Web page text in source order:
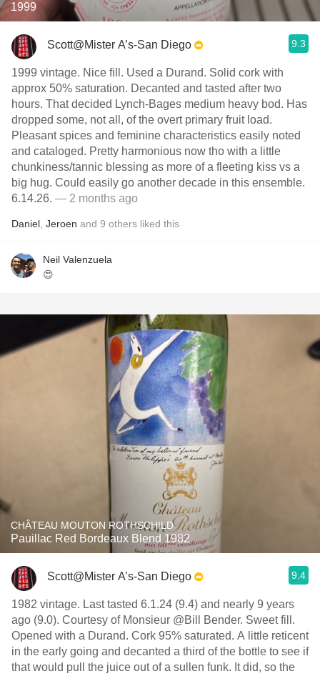
1999
Scott@Mister A’s-San Diego 9.3
1999 vintage. Nice fill. Used a Durand. Solid cork with
approx 50% saturation. Decanted and tasted after two
hours. That decided Lynch-Bages medium heavy bod. Has
dropped some, not all, of the overt primary fruit load.
Pleasant spices and feminine characteristics easily noted
and cataloged. Pretty harmonious now tho with a little
chunkiness/tannic blessing as more of a fleeting kiss vs a
big hug. Could easily go another decade in this ensemble.
6.14.26. — 2 months ago
Daniel Jeroen and 9 others liked this
Neil Valenzuela
😍
CHÂTEAU MOUTON ROTHSCHILD
Pauillac Red Bordeaux Blend 1982
Scott@Mister A’s-San Diego 9.4
1982 vintage. Last tasted 6.1.24 (9.4) and nearly 9 years
ago (9.0). Courtesy of Monsieur @Bill Bender. Sweet fill.
Opened with a Durand. Cork 95% saturated. A little reticent
in the early going and decanted a third of the bottle to see if
that would pull the juice out of a sullen funk. It did, so the